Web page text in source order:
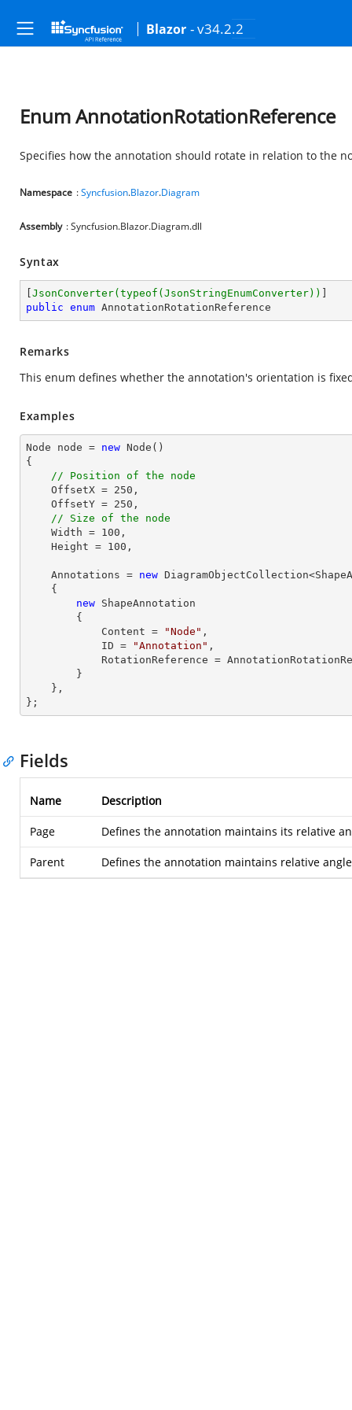
Blazor - v34.2.2
Enum AnnotationRotationReference
Specifies how the annotation should rotate in relation to the
Namespace :Syncfusion.Blazor.Diagram
Assembly : Syncfusion.Blazor.Diagram.dll
Syntax
JsonConverter(typeof(JsonStringEnumConverter))
public enum AnnotationRotationReference
Remarks
This enum defines whether the annotation's orientation is
Examples
Node node = new Node()
{
// Position of the node
    OffsetX =
250 ,
    OffsetY =
250 ,
// Size of the node
    Width =
100 ,
    Height =
100 ,
    Annotations =
new
new ShapeAnnotation
            Content =
"Node" ,
            ID =
"Annotation" ,
};
Fields
Name Description
Page Defines the annotation maintains its relative
Parent Defines the annotation maintains relative